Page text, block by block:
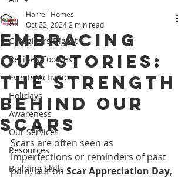
All
Caregivers Digest
Recipes/Foodies
Events/Activities
Holidays
Awareness
Our Services
Resources
Building Skills
Embracing
Our Stories:
The Strength
Behind Our
Scars
Harrell Homes
Oct 22, 2024 2 min read
Scars are often seen as
imperfections or reminders of past
pain, but on Scar Appreciation Day,